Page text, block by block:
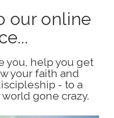
our online
you, help you get
your faith and
- to a
gone crazy.